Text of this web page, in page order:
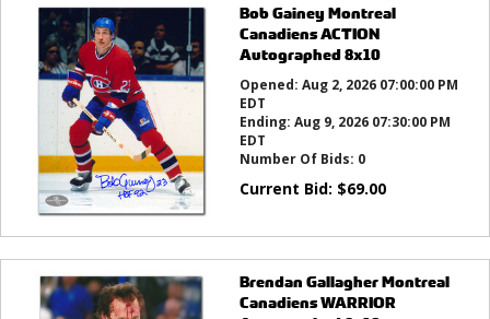
Bob Gainey Montreal
Canadiens ACTION
Autographed 8x10
Opened: Aug 2, 2026 07:00:00 PM
EDT
Ending: Aug 9, 2026 07:30:00 PM
EDT
Number Of Bids: 0
Current Bid: $69.00
Brendan Gallagher Montreal
Canadiens WARRIOR